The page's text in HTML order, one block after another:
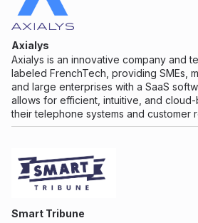
Axialys
Axialys is an innovative company and
labeled FrenchTech, providing SMEs,
and large enterprises with a SaaS
allows for efficient, intuitive, and
their telephone systems and customer
Smart Tribune